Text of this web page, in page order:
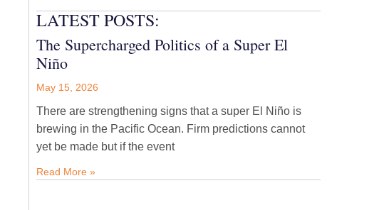
LATEST POSTS:
The Supercharged Politics of a Super El
Niño
May 15, 2026
There are strengthening signs that a super El Niño is
brewing in the Pacific Ocean. Firm predictions cannot
yet be made but if the event
Read More »